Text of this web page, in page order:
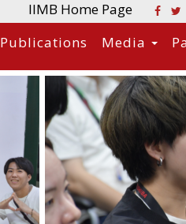
IIMB Home Page
Publications Media